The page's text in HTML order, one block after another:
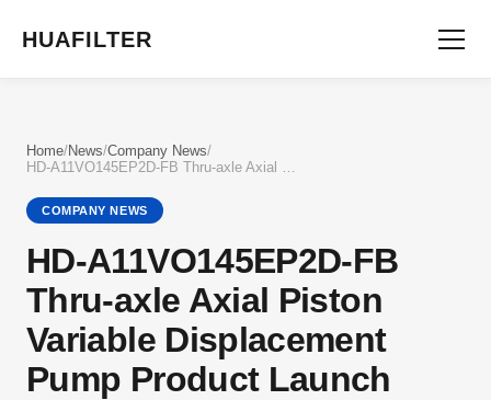
HUAFILTER
Home/News/Company News/
HD-A11VO145EP2D-FB Thru-axle Axial Piston Variable Displacement Pump Product Launch
COMPANY NEWS
HD-A11VO145EP2D-FB
Thru-axle Axial Piston
Variable Displacement
Pump Product Launch